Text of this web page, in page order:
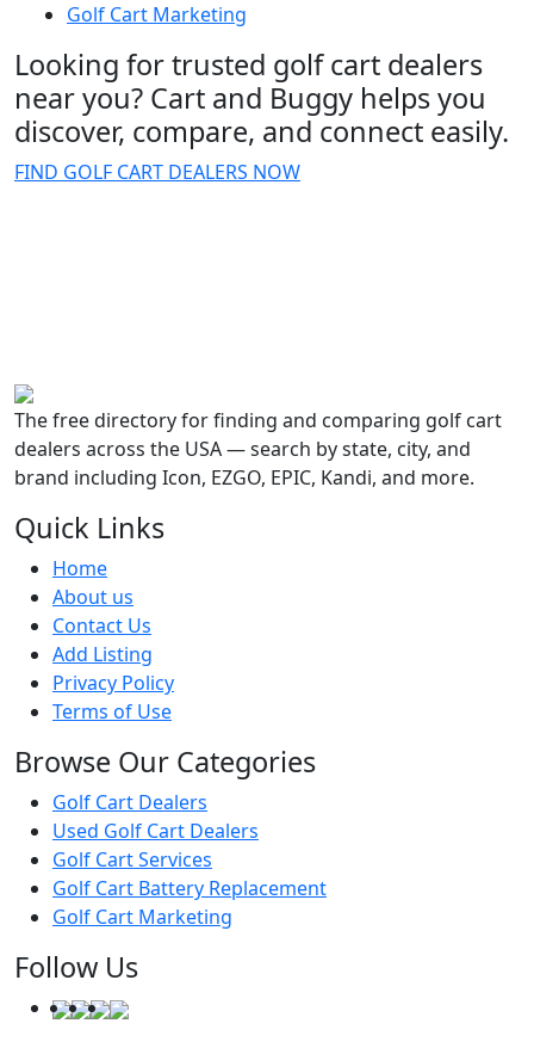
Golf Cart Marketing
Looking for trusted golf cart dealers
near you? Cart and Buggy helps you
discover, compare, and connect easily.
FIND GOLF CART DEALERS NOW
The free directory for finding and comparing golf cart
dealers across the USA — search by state, city, and
brand including Icon, EZGO, EPIC, Kandi, and more.
Quick Links
Home
About us
Contact Us
Add Listing
Privacy Policy
Terms of Use
Browse Our Categories
Golf Cart Dealers
Used Golf Cart Dealers
Golf Cart Services
Golf Cart Battery Replacement
Golf Cart Marketing
Follow Us